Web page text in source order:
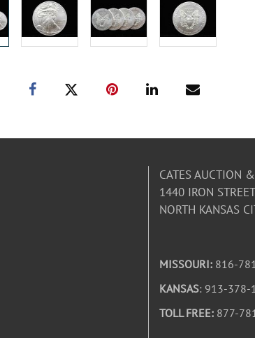
CATES AUCTION
1440 IRON STREET
NORTH KANSAS
MISSOURI: 816-
KANSAS: 913-378-
TOLL FREE: 877-